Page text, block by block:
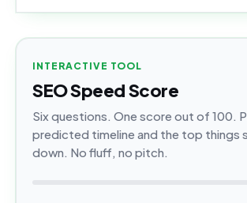
INTERACTIVE TOOL
SEO Speed Score
Six questions. One score out of 100.
predicted timeline and the top things
down. No fluff, no pitch.